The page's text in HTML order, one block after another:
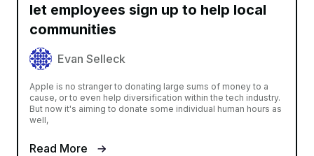
let employees sign up to help local
communities
Evan Selleck
Apple is no stranger to donating large sums of money to a
cause, or to even help diversification within the tech industry.
But now it's aiming to donate some individual human hours as
well,
Read More